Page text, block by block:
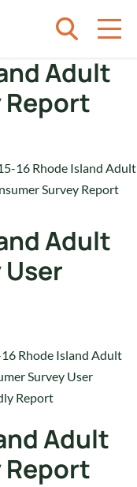
Adult
Report
16 Rhode Island Adult
Survey Report
Adult
Rhode Island Adult
Survey User
Report
Adult
Report